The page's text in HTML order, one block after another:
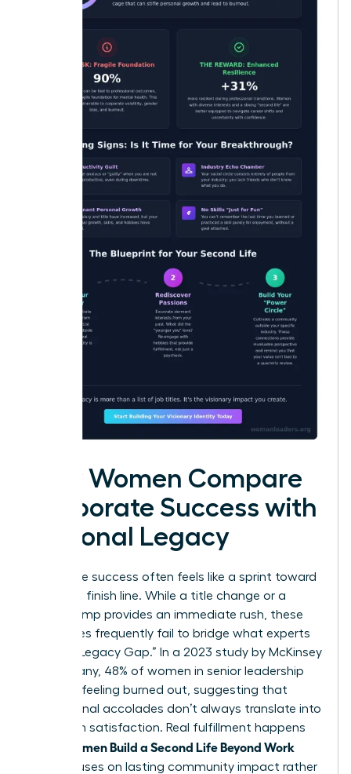
How Women Compare
Corporate Success with
Personal Legacy
Corporate success often feels like a sprint toward
a moving finish line. While a title change or a
salary bump provides an immediate rush, these
milestones frequently fail to bridge what experts
call the “Legacy Gap.” In a 2023 study by McKinsey
& Company, 48% of women in senior leadership
reported feeling burned out, suggesting that
professional accolades don’t always translate into
long-term satisfaction. Real fulfillment happens
Women Build a Second Life Beyond Work
that focuses on lasting community impact rather